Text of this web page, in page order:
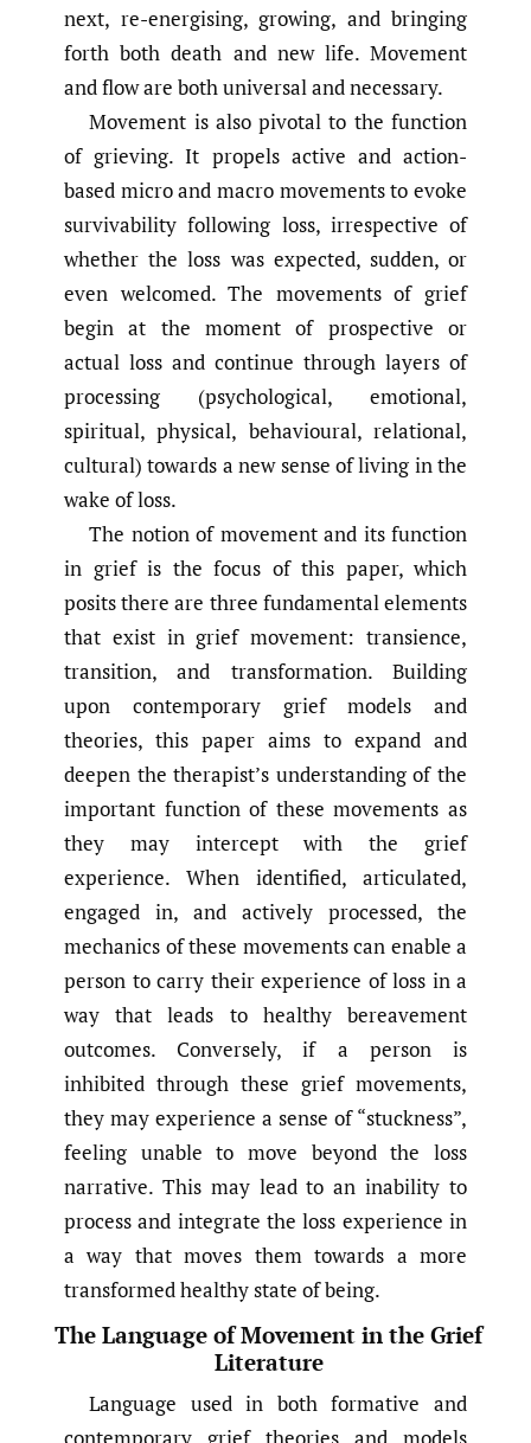
next, re-energising, growing, and bringing
forth both death and new life. Movement
and flow are both universal and necessary.
Movement is also pivotal to the function
of grieving. It propels active and action-
based micro and macro movements to evoke
survivability following loss, irrespective of
whether the loss was expected, sudden, or
even welcomed. The movements of grief
begin at the moment of prospective or
actual loss and continue through layers of
processing (psychological, emotional,
spiritual, physical, behavioural, relational,
cultural) towards a new sense of living in the
wake of loss.
The notion of movement and its function
in grief is the focus of this paper, which
posits there are three fundamental elements
that exist in grief movement: transience,
transition, and transformation. Building
upon contemporary grief models and
theories, this paper aims to expand and
deepen the therapist’s understanding of the
important function of these movements as
they may intercept with the grief
experience. When identified, articulated,
engaged in, and actively processed, the
mechanics of these movements can enable a
person to carry their experience of loss in a
way that leads to healthy bereavement
outcomes. Conversely, if a person is
inhibited through these grief movements,
they may experience a sense of “stuckness”,
feeling unable to move beyond the loss
narrative. This may lead to an inability to
process and integrate the loss experience in
a way that moves them towards a more
transformed healthy state of being.
The Language of Movement in the Grief
Literature
Language used in both formative and